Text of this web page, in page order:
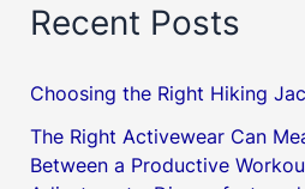
Recent Posts
Choosing the Right Hiking
The Right Activewear Can
Between a Productive